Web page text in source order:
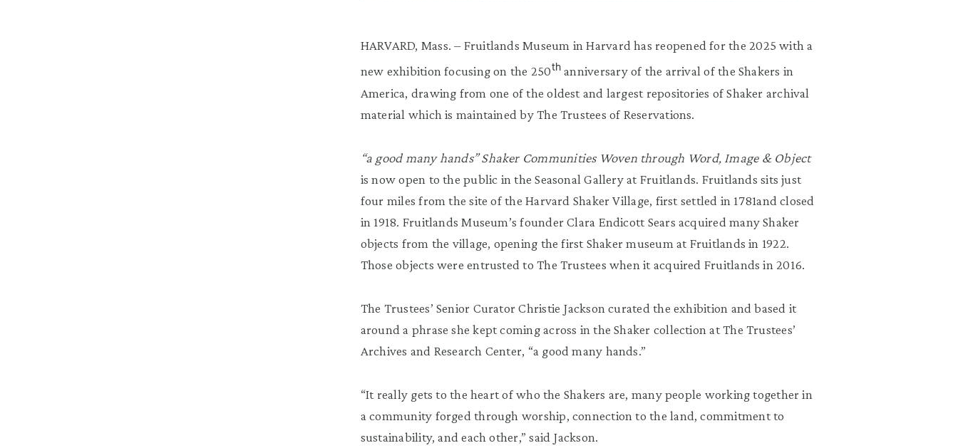
HARVARD, Mass. – Fruitlands Museum in Harvard has reopened for the 2025 with a
new exhibition focusing on the 250thanniversary of the arrival of the Shakers in
America, drawing from one of the oldest and largest repositories of Shaker archival
material which is maintained by The Trustees of Reservations.
“a good many hands” Shaker Communities Woven through Word, Image & Object
is now open to the public in the Seasonal Gallery at Fruitlands. Fruitlands sits just
four miles from the site of the Harvard Shaker Village, first settled in 1781and closed
in 1918. Fruitlands Museum’s founder Clara Endicott Sears acquired many Shaker
objects from the village, opening the first Shaker museum at Fruitlands in 1922.
Those objects were entrusted to The Trustees when it acquired Fruitlands in 2016.
The Trustees’ Senior Curator Christie Jackson curated the exhibition and based it
around a phrase she kept coming across in the Shaker collection at The Trustees’
Archives and Research Center, “a good many hands.”
“It really gets to the heart of who the Shakers are, many people working together in
a community forged through worship, connection to the land, commitment to
sustainability, and each other,” said Jackson.